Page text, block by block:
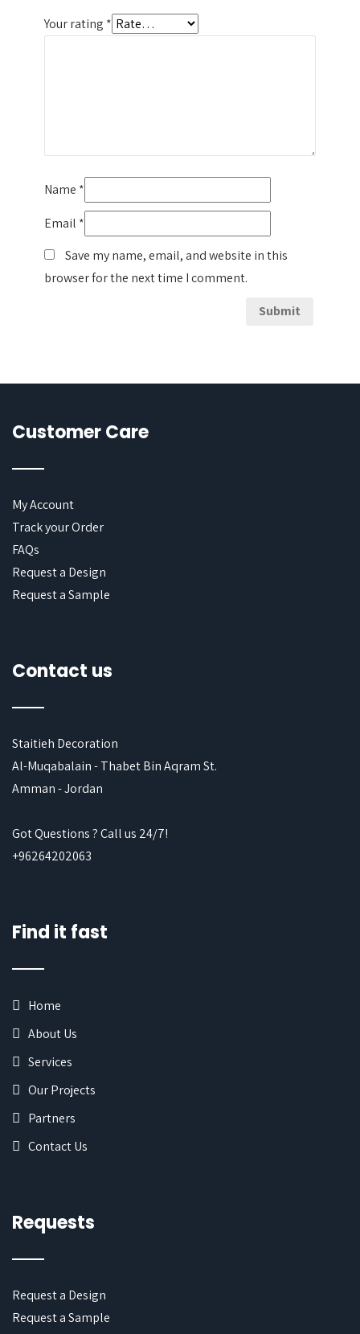
Your rating *
Name *
Email *
Save my name, email, and website in this
browser for the next time I comment.
Customer Care
My Account
Track your Order
FAQs
Request a Design
Request a Sample
Contact us
Staitieh Decoration
Al-Muqabalain - Thabet Bin Aqram St.
Amman - Jordan
Got Questions ? Call us 24/7!
+96264202063
Find it fast
Home
About Us
Services
Our Projects
Partners
Contact Us
Requests
Request a Design
Request a Sample